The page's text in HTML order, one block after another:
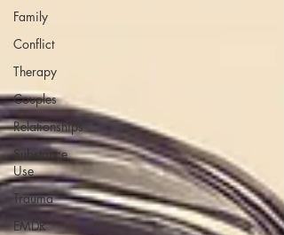
Family
Conflict
Therapy
Couples
Relationships
Substance
Use
Trauma
EMDR